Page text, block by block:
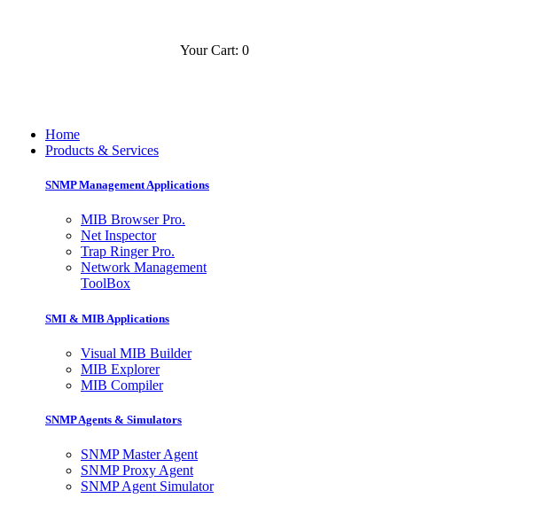
Your Cart: 0
Home
Products & Services
SNMP Management Applications
MIB Browser Pro.
Net Inspector
Trap Ringer Pro.
Network Management
ToolBox
SMI & MIB Applications
Visual MIB Builder
MIB Explorer
MIB Compiler
SNMP Agents & Simulators
SNMP Master Agent
SNMP Proxy Agent
SNMP Agent Simulator